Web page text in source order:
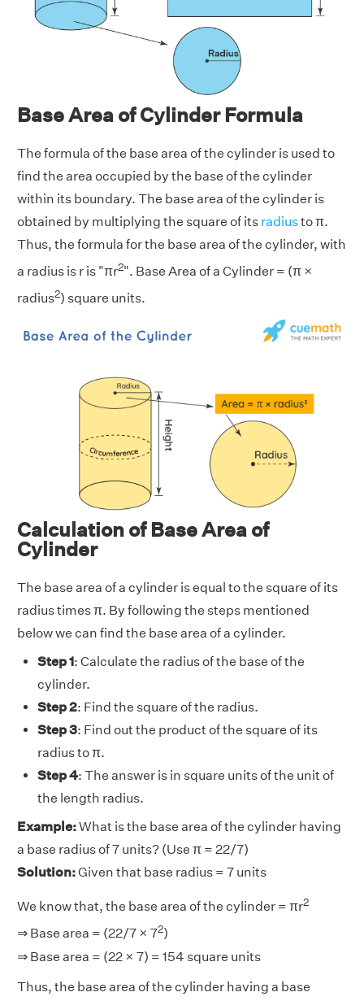
Base Area of Cylinder Formula
The formula of the base area of the cylinder is used to
find the area occupied by the base of the cylinder
within its boundary. The base area of the cylinder is
obtained by multiplying the square of its radiusto π.
Thus, the formula for the base area of the cylinder, with
a radius is r is "πr2". Base Area of a Cylinder = (π ×
radius2) square units.
Calculation of Base Area of
Cylinder
The base area of a cylinder is equal to the square of its
radius times π. By following the steps mentioned
below we can find the base area of a cylinder.
Step 1: Calculate the radius of the base of the
cylinder.
Step 2: Find the square of the radius.
Step 3: Find out the product of the square of its
radius to π.
Step 4: The answer is in square units of the unit of
the length radius.
Example:What is the base area of the cylinder having
a base radius of 7 units? (Use π = 22/7)
Solution:Given that base radius = 7 units
We know that, the base area of the cylinder = πr2
⇒ Base area = (22/7 × 72)
⇒ Base area = (22 × 7) = 154 square units
Thus, the base area of the cylinder having a base